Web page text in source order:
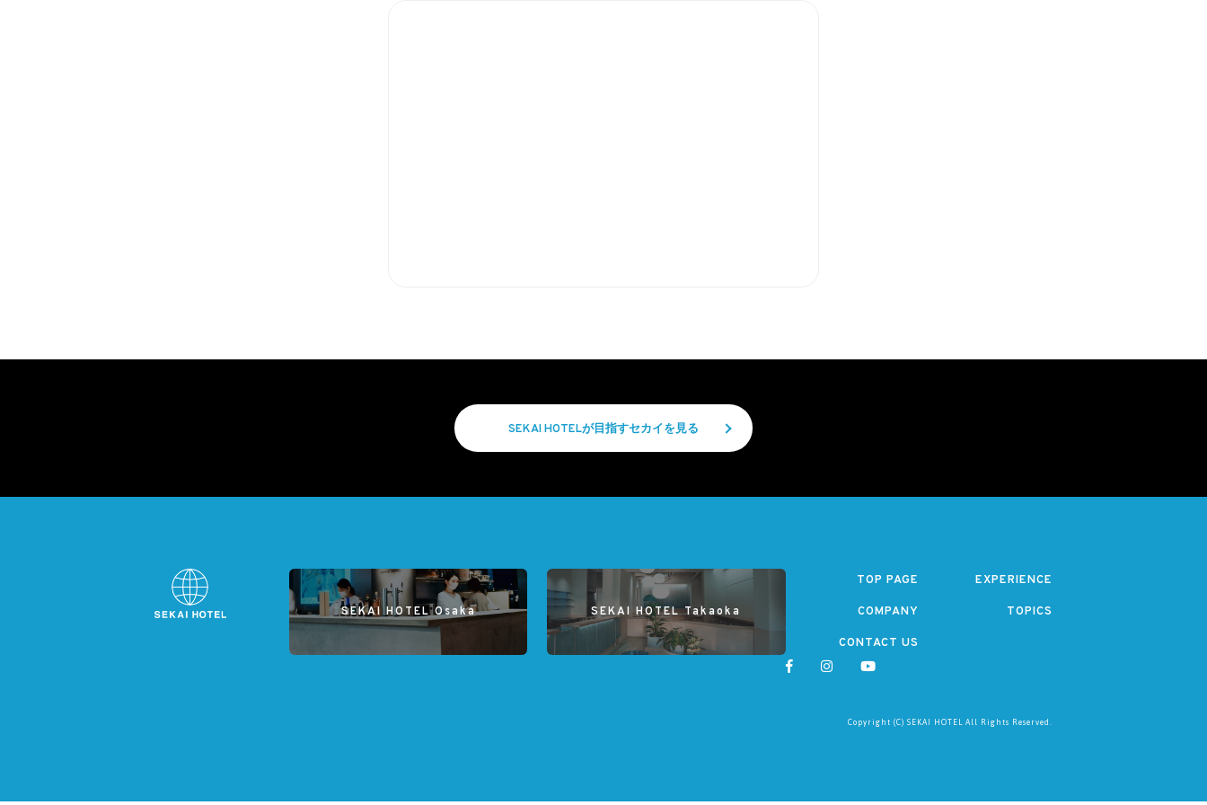
SEKAI HOTELが目指すセカイを見る
SEKAI HOTEL Osaka SEKAI HOTEL Takaoka
TOP PAGE EXPERIENCE
COMPANY TOPICS
CONTACT US
Copyright (C) SEKAI HOTEL All Rights Reserved.